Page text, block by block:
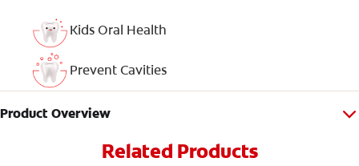
Kids Oral Health
Prevent Cavities
Product Overview
Related Products